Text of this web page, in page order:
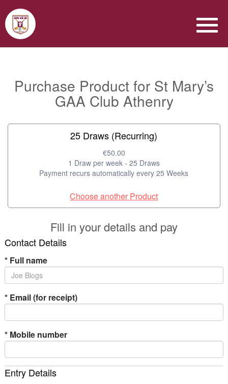
Purchase Product for St Mary’s
GAA Club Athenry
25 Draws (Recurring)
€50.00
1 Draw per week - 25 Draws
Payment recurs automatically every 25 Weeks
Choose another Product
Fill in your details and pay
Contact Details
*Full name
*Email (for receipt)
*Mobile number
Entry Details